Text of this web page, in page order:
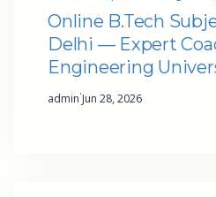
Online B.Tech
Delhi — Expert
Engineering
admin·Jun 28, 2026